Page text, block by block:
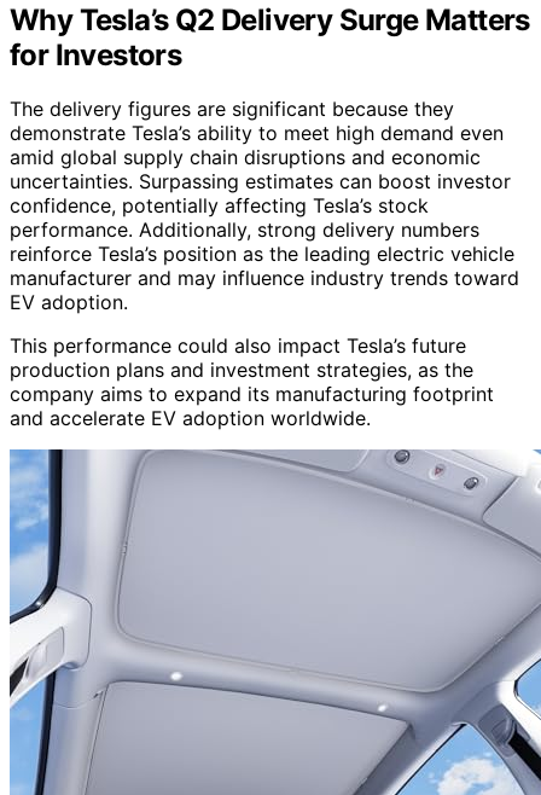
Why Tesla’s Q2 Delivery Surge Matters
for Investors
The delivery figures are significant because they
demonstrate Tesla’s ability to meet high demand even
amid global supply chain disruptions and economic
uncertainties. Surpassing estimates can boost investor
confidence, potentially affecting Tesla’s stock
performance. Additionally, strong delivery numbers
reinforce Tesla’s position as the leading electric vehicle
manufacturer and may influence industry trends toward
EV adoption.
This performance could also impact Tesla’s future
production plans and investment strategies, as the
company aims to expand its manufacturing footprint
and accelerate EV adoption worldwide.